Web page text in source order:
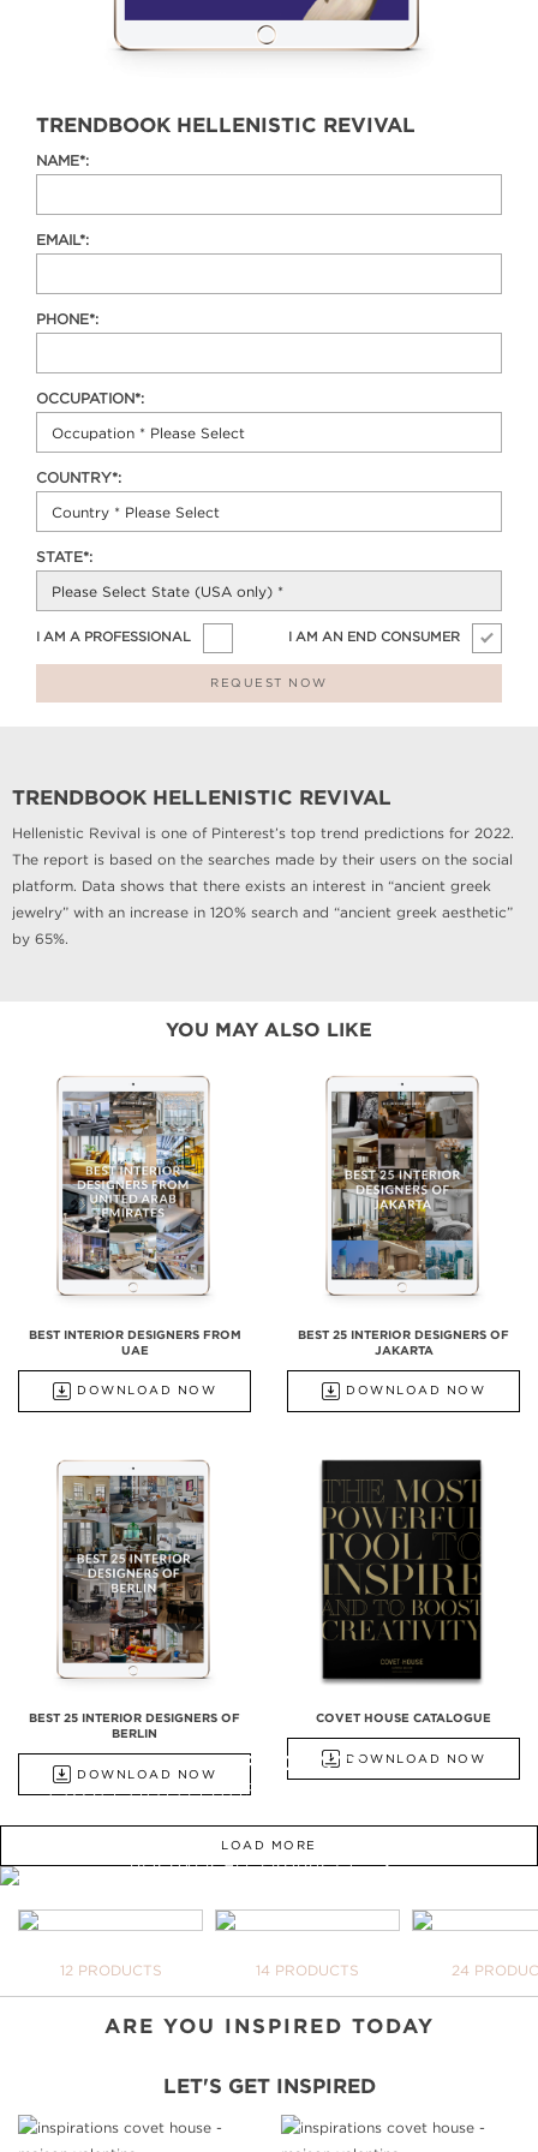
TRENDBOOK HELLENISTIC REVIVAL
NAME*:
EMAIL*:
PHONE*:
OCCUPATION*:
COUNTRY*:
STATE*:
I AM A PROFESSIONAL I AM AN END CONSUMER
REQUEST NOW
TRENDBOOK HELLENISTIC REVIVAL
Hellenistic Revival is one of Pinterest’s top trend predictions for 2022.
The report is based on the searches made by their users on the social
platform. Data shows that there exists an interest in “ancient greek
jewelry” with an increase in 120% search and “ancient greek aesthetic”
by 65%.
YOU MAY ALSO LIKE
BEST INTERIOR DESIGNERS FROM
UAE
DOWNLOAD NOW
BEST 25 INTERIOR DESIGNERS OF
JAKARTA
DOWNLOAD NOW
BEST 25 INTERIOR DESIGNERS OF
BERLIN
DOWNLOAD NOW
COVET HOUSE CATALOGUE
DOWNLOAD NOW
LOAD MORE
ALL PRODUCTS
FROM BATHTUBS, FREESTANDINGS,
DISCOVER ALL PRODUCTS
12 PRODUCTS
14 PRODUCTS
24
ARE YOU INSPIRED TODAY
YOUR
WE OPEN YOU OUR
TAKE ME THERE
LET'S GET INSPIRED